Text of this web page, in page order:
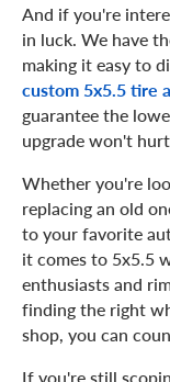
And if you're
in luck. We have
making it easy to
custom 5x5.5 tire
guarantee the
upgrade won't
Whether you're
replacing an old
to your favorite
it comes to 5x5.5
enthusiasts and
finding the right
shop, you can